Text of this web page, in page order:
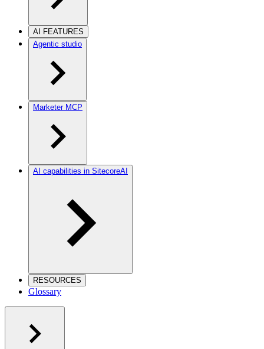
AI FEATURES
Agentic studio
Marketer MCP
AI capabilities in SitecoreAI
RESOURCES
Glossary